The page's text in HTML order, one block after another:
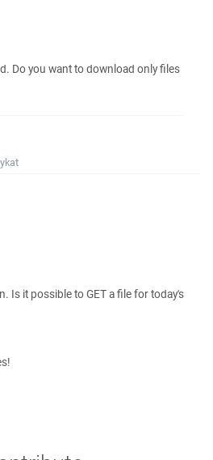
Do you want to download only files
Is it possible to GET a file for today's